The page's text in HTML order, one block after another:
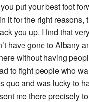
put your best foot
it for the right reasons,
you up. I find that very
have gone to Albany
without having
to fight people who
quo and was lucky to
me there precisely